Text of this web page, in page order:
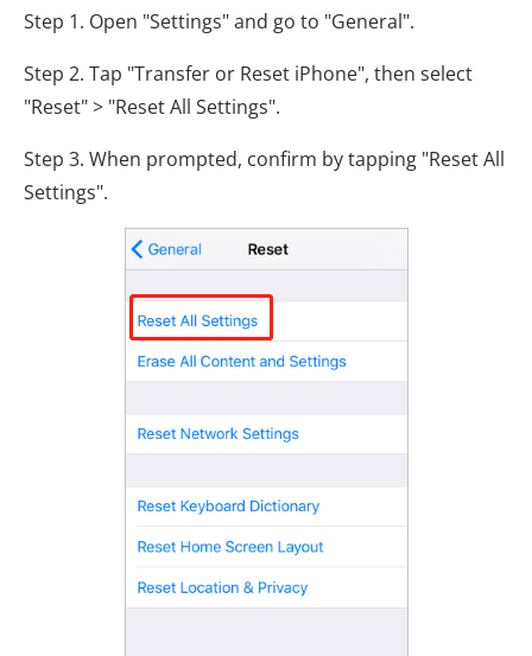
Step 1. Open "Settings" and go to "General".
Step 2. Tap "Transfer or Reset iPhone", then select
"Reset" > "Reset All Settings".
Step 3. When prompted, confirm by tapping "Reset All
Settings".